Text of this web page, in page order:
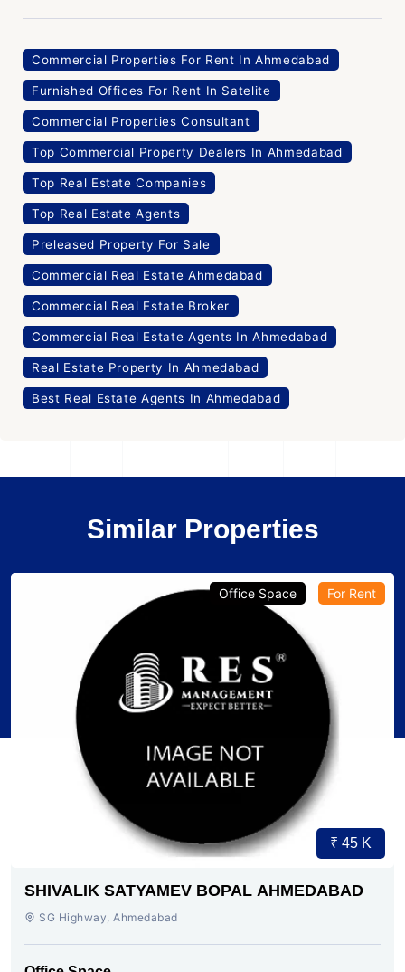
Commercial Properties For Rent In Ahmedabad
Furnished Offices For Rent In Satelite
Commercial Properties Consultant
Top Commercial Property Dealers In Ahmedabad
Top Real Estate Companies
Top Real Estate Agents
Preleased Property For Sale
Commercial Real Estate Ahmedabad
Commercial Real Estate Broker
Commercial Real Estate Agents In Ahmedabad
Real Estate Property In Ahmedabad
Best Real Estate Agents In Ahmedabad
Similar Properties
Office Space For Rent
₹ 45 K
SHIVALIK SATYAMEV BOPAL AHMEDABAD
SG Highway, Ahmedabad